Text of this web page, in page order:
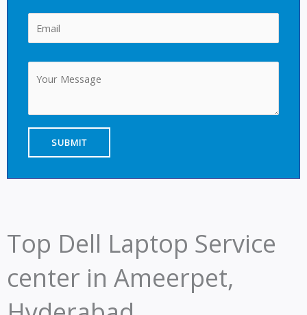
Top Dell Laptop Service
center in Ameerpet,